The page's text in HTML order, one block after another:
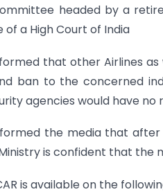
headed by a
of a High Court of India
that other Airlines
ban to the concerned
agencies would have no
the media that
is confident that the
available on the